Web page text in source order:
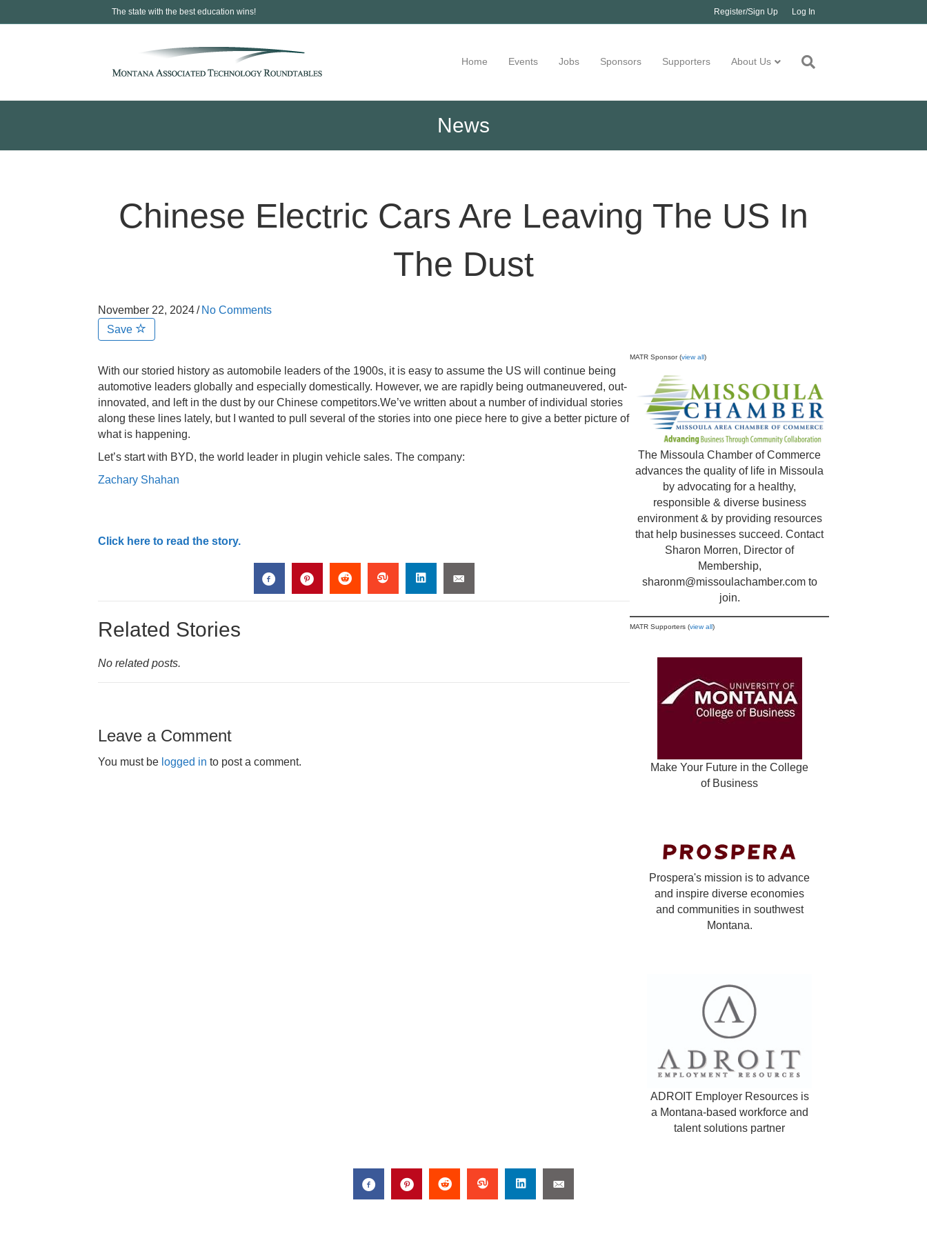
The state with the best education wins! Register/Sign Up Log In
Home Events Jobs Sponsors Supporters About Us
News
Chinese Electric Cars Are Leaving The US In
The Dust
November 22, 2024/ No Comments
Save
With our storied history as automobile leaders of the 1900s, it is easy to assume the US will continue being
automotive leaders globally and especially domestically. However, we are rapidly being outmaneuvered, out-
innovated, and left in the dust by our Chinese competitors.We’ve written about a number of individual stories
along these lines lately, but I wanted to pull several of the stories into one piece here to give a better picture of
what is happening.
Let’s start with BYD, the world leader in plugin vehicle sales. The company:
Zachary Shahan
Click here to read the story.
Related Stories
No related posts.
Leave a Comment
You must be logged in to post a comment.
MATR Sponsor (view all)
The Missoula Chamber of Commerce
advances the quality of life in Missoula
by advocating for a healthy,
responsible & diverse business
environment & by providing resources
that help businesses succeed. Contact
Sharon Morren, Director of
Membership,
sharonm@missoulachamber.comto
join.
MATR Supporters (view all)
Make Your Future in the College
of Business
Prospera's mission is to advance
and inspire diverse economies
and communities in southwest
Montana.
ADROIT Employer Resources is
a Montana-based workforce and
talent solutions partner